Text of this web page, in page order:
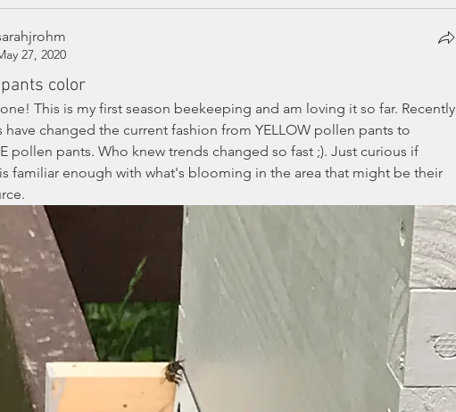
27, 2020
color
This is my first season beekeeping and am loving it so far. Recently
have changed the current fashion from YELLOW pollen pants to
pollen pants. Who knew trends changed so fast ;). Just curious if
familiar enough with what's blooming in the area that might be their